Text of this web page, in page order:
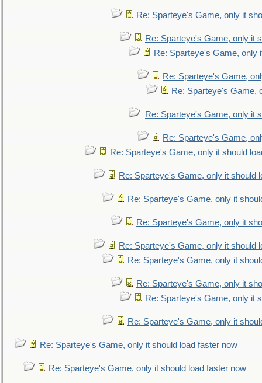
Re: Sparteye's Game, only it
Re: Sparteye's Game, only it
Re: Sparteye's Game, only
Re: Sparteye's Game,
Re: Sparteye's Game,
Re: Sparteye's Game, only it
Re: Sparteye's Game,
Re: Sparteye's Game, only it should
Re: Sparteye's Game, only it should
Re: Sparteye's Game, only it
Re: Sparteye's Game, only it
Re: Sparteye's Game, only it should
Re: Sparteye's Game, only it
Re: Sparteye's Game, only it
Re: Sparteye's Game, only it
Re: Sparteye's Game, only it
Re: Sparteye's Game, only it should load faster now
Re: Sparteye's Game, only it should load faster now